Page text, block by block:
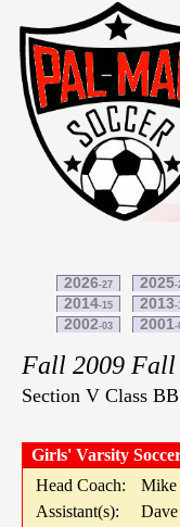
2026-27 2025-
2014-15 2013-
2002-03 2001-
Fall 2009 Fall
Section V Class BB
Girls' Varsity
Head Coach:
Mike
Assistant(s):
Dave